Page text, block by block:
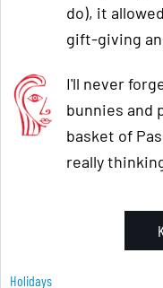
do), it
gift-giving
I'll never
bunnies and
basket of
really
Holidays